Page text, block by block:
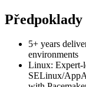
Předpoklady
5+ years
environments
Linux: Expert-
SELinux/